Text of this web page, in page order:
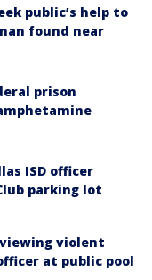
public’s help to
found near
prison
ISD officer
parking lot
violent
at public pool